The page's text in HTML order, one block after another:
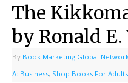
The
by Ronald E.
By Book Marketing Global
A: Business, Shop Books For Adults